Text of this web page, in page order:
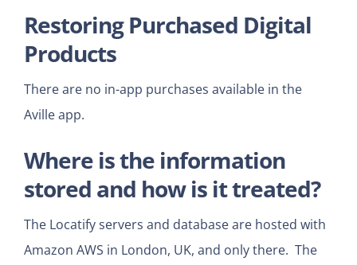
Restoring Purchased Digital
Products
There are no in-app purchases available in the
Aville app.
Where is the information
stored and how is it treated?
The Locatify servers and database are hosted with
Amazon AWS in London, UK, and only there. The